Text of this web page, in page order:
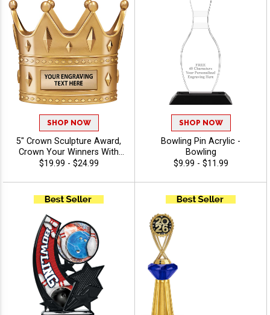
SHOP NOW
5" Crown Sculpture Award,
Crown Your Winners With
This Detailed Shiny Gold
In Any Sport, Championship,
And Or Tournaments Of All
Kinds, Engraving Included Up
To 40 Characters Free
$19.99 - $24.99
SHOP NOW
Bowling Pin Acrylic -
Bowling
$9.99 - $11.99